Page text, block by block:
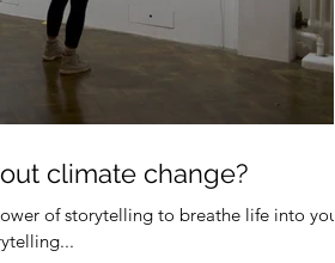
climate change?
of storytelling to breathe life into your